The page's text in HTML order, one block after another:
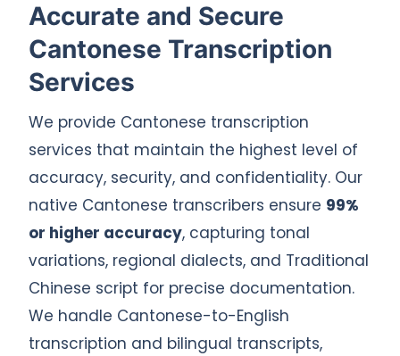
Accurate and Secure
Cantonese Transcription
Services
We provide Cantonese transcription
services that maintain the highest level of
accuracy, security, and confidentiality. Our
native Cantonese transcribers ensure 99%
or higher accuracy, capturing tonal
variations, regional dialects, and Traditional
Chinese script for precise documentation.
We handle Cantonese-to-English
transcription and bilingual transcripts,